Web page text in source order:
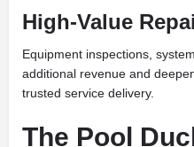
High-Value
Equipment inspections,
additional revenue and
trusted service delivery.
The Pool